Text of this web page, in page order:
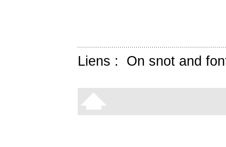
Liens : On snot and